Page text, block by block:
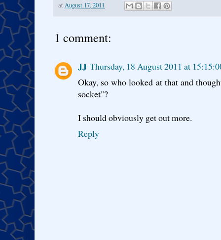
at August 17, 2011
1 comment:
JJ Thursday, 18 August 2011 at
Okay, so who looked at that and
socket"?
I should obviously get out more.
Reply